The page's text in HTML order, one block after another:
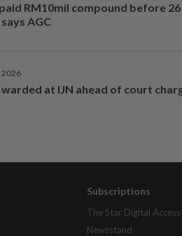
RM10mil compound before
AGC
2026
warded at IJN ahead of court
Subscriptions
The Star Digital Access
Newsstand